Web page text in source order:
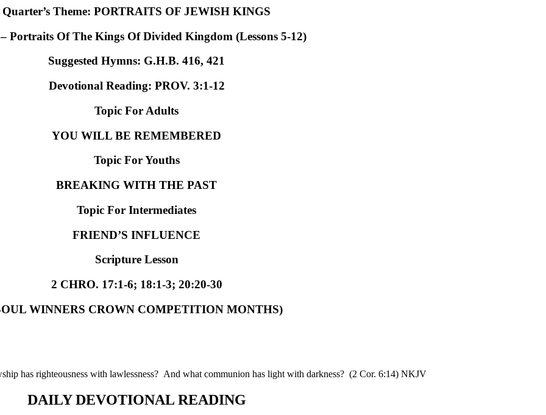
Quarter’s Theme: PORTRAITS OF JEWISH KINGS
Portraits Of The Kings Of Divided Kingdom (Lessons 5-12)
Suggested Hymns: G.H.B. 416, 421
Devotional Reading: PROV. 3:1-12
Topic For Adults
YOU WILL BE REMEMBERED
Topic For Youths
BREAKING WITH THE PAST
Topic For Intermediates
FRIEND’S INFLUENCE
Scripture Lesson
2 CHRO. 17:1-6; 18:1-3; 20:20-30
WINNERS CROWN COMPETITION MONTHS)
has righteousness with lawlessness? And what communion has light with darkness? (2 Cor. 6:14) NKJV
DAILY DEVOTIONAL READING